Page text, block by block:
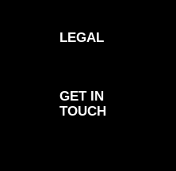
LEGAL
GET IN
TOUCH